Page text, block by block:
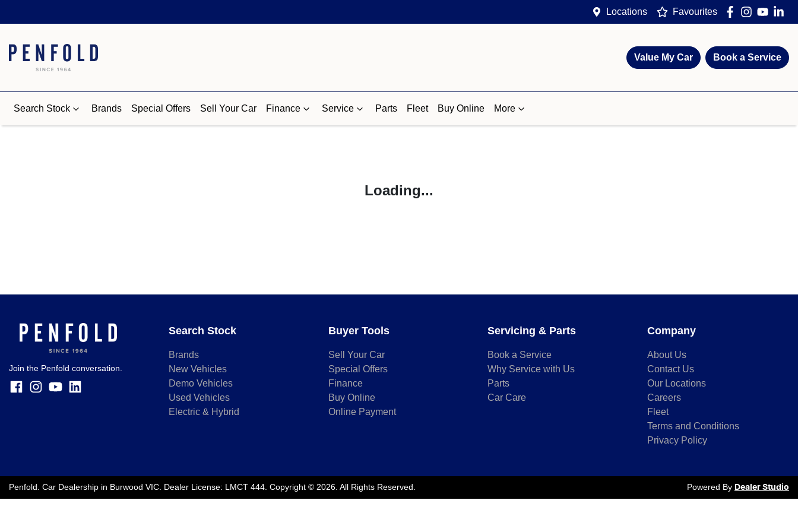
Locations Favourites
Value My Car Book a Service
Search Stock Brands Special Offers Sell Your Car Finance Service Parts Fleet Buy Online More
Loading...
Join the Penfold conversation.
Search Stock
Brands
New Vehicles
Demo Vehicles
Used Vehicles
Electric & Hybrid
Buyer Tools
Sell Your Car
Special Offers
Finance
Buy Online
Online Payment
Servicing & Parts
Book a Service
Why Service with Us
Parts
Car Care
Company
About Us
Contact Us
Our Locations
Careers
Fleet
Terms and Conditions
Privacy Policy
Penfold Car Dealership in Burwood VIC Dealer License: LMCT 444 Copyright © 2026 . All Rights Reserved. Powered By Dealer Studio